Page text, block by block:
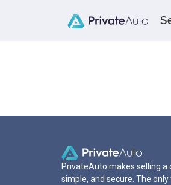
PrivateAuto makes selling a
simple, and secure. The